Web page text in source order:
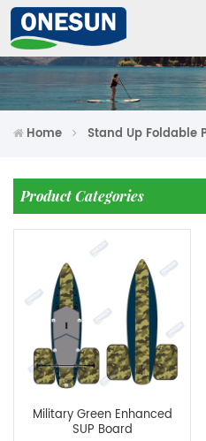
Home Stand Up Foldable
Product Categories
Military Green Enhanced
SUP Board